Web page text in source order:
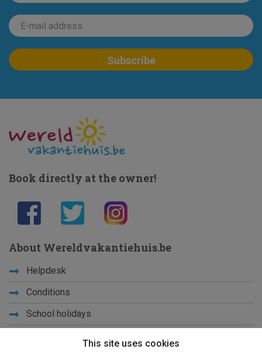
This site uses cookies
Book directly at the owner!
About Wereldvakantiehuis.be
Helpdesk
Conditions
School holidays
Get to know us